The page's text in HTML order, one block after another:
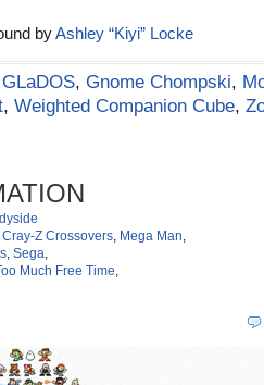
byAshley “Kiyi” Locke
GLaDOS, Gnome Chompski,
, Weighted Companion Cube,
Cray-Z Crossovers, Mega Man,
, Sega,
Much Free Time,